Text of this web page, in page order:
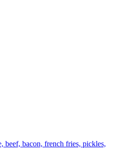
beef, bacon, french fries, pickles,